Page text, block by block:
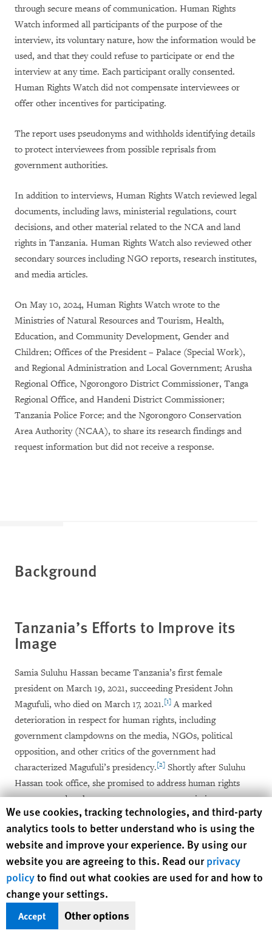
through secure means of communication. Human Rights
Watch informed all participants of the purpose of the
interview, its voluntary nature, how the information would be
used, and that they could refuse to participate or end the
interview at any time. Each participant orally consented.
Human Rights Watch did not compensate interviewees or
offer other incentives for participating.
The report uses pseudonyms and withholds identifying details
to protect interviewees from possible reprisals from
government authorities.
In addition to interviews, Human Rights Watch reviewed legal
documents, including laws, ministerial regulations, court
decisions, and other material related to the NCA and land
rights in Tanzania. Human Rights Watch also reviewed other
secondary sources including NGO reports, research institutes,
and media articles.
On May 10, 2024, Human Rights Watch wrote to the
Ministries of Natural Resources and Tourism, Health,
Education, and Community Development, Gender and
Children; Offices of the President – Palace (Special Work),
and Regional Administration and Local Government; Arusha
Regional Office, Ngorongoro District Commissioner, Tanga
Regional Office, and Handeni District Commissioner;
Tanzania Police Force; and the Ngorongoro Conservation
Area Authority (NCAA), to share its research findings and
request information but did not receive a response.
Background
Tanzania’s Efforts to Improve its
Image
Samia Suluhu Hassan became Tanzania’s first female
president on March 19, 2021, succeeding President John
Magufuli, who died on March 17, 2021.[1] A marked
deterioration in respect for human rights, including
government clampdowns on the media, NGOs, political
opposition, and other critics of the government had
characterized Magufuli’s presidency.[2] Shortly after Suluhu
Hassan took office, she promised to address human rights
concerns and took steps to remove some restrictions on
freedoms of expression and assembly, such as lifting a six-
year ban on political rallies by opposition parties, and a ban
on four media outlets.[3]However, restrictions on the media
and civic spaces, and arbitrary arrests of journalists and
government critics, continued.[4]
boost tourism in Tanzania after it stagnated during Magufuli’s
Human Rights Watch cookie preferences
We use cookies, tracking technologies, and third-party
analytics tools to better understand who is using the
website and improve your experience. By using our
website you are agreeing to this. Read ourprivacy
policyto find out what cookies are used for and how to
change your settings.
Accept Other options